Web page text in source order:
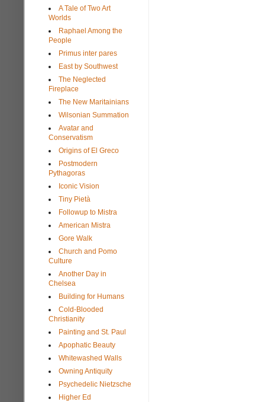
A Tale of Two Art
Worlds
Raphael Among the
People
Primus inter pares
East by Southwest
The Neglected
Fireplace
The New Maritainians
Wilsonian Summation
Avatar and
Conservatism
Origins of El Greco
Postmodern
Pythagoras
Iconic Vision
Tiny Pietà
Followup to Mistra
American Mistra
Gore Walk
Church and Pomo
Culture
Another Day in
Chelsea
Building for Humans
Cold-Blooded
Christianity
Painting and St. Paul
Apophatic Beauty
Whitewashed Walls
Owning Antiquity
Psychedelic Nietzsche
Higher Ed